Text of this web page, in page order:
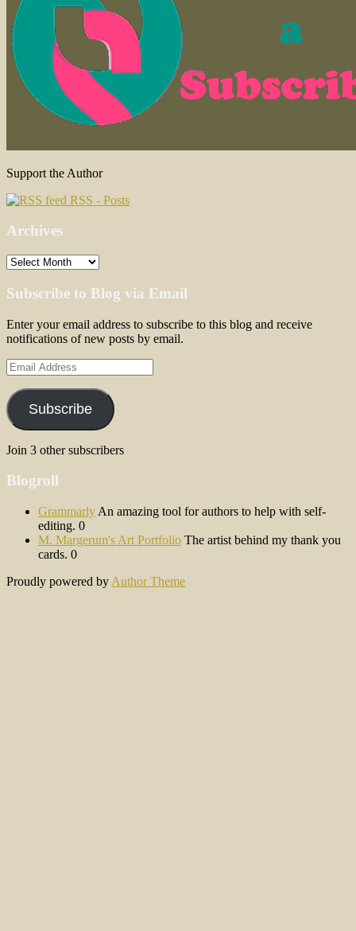
Support the Author
RSS - Posts
Archives
Archives
Subscribe to Blog via Email
Enter your email address to subscribe to this blog and receive
notifications of new posts by email.
Email
Address
Subscribe
Join 3 other subscribers
Blogroll
Grammarly An amazing tool for authors to help with self-
editing. 0
M. Margerum's Art Portfolio The artist behind my thank you
cards. 0
Proudly powered by Author Theme